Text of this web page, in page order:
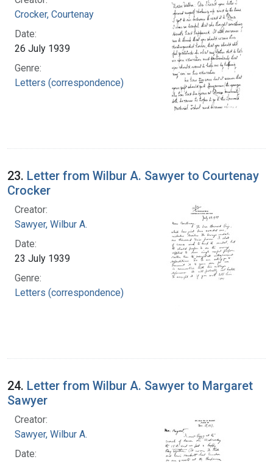
Crocker, Courtenay
Date:
26 July 1939
Genre:
Letters (correspondence)
23. Letter from Wilbur A. Sawyer to Courtenay
Crocker
Creator:
Sawyer, Wilbur A.
Date:
23 July 1939
Genre:
Letters (correspondence)
24. Letter from Wilbur A. Sawyer to Margaret
Sawyer
Creator:
Sawyer, Wilbur A.
Date: